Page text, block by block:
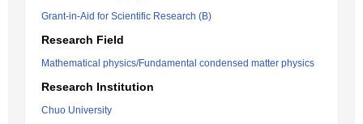
Grant-in-Aid for Scientific Research (B)
Research Field
Mathematical physics/Fundamental condensed matter physics
Research Institution
Chuo University